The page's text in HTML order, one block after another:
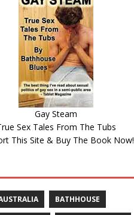
Gay Steam
Sex Tales From The Tubs
This Site & Buy The Book Now!
BATHHOUSE